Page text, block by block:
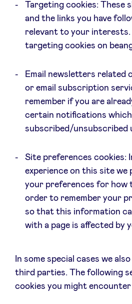
Targeting cookies: These
and the links you have
relevant to your interests.
targeting cookies on
Email newsletters related
or email subscription
remember if you are
certain notifications
subscribed/unsubscribed
Site preferences cookies:
experience on this site
your preferences for how
order to remember your
so that this information
with a page is affected by
In some special cases we
third parties. The following
cookies you might